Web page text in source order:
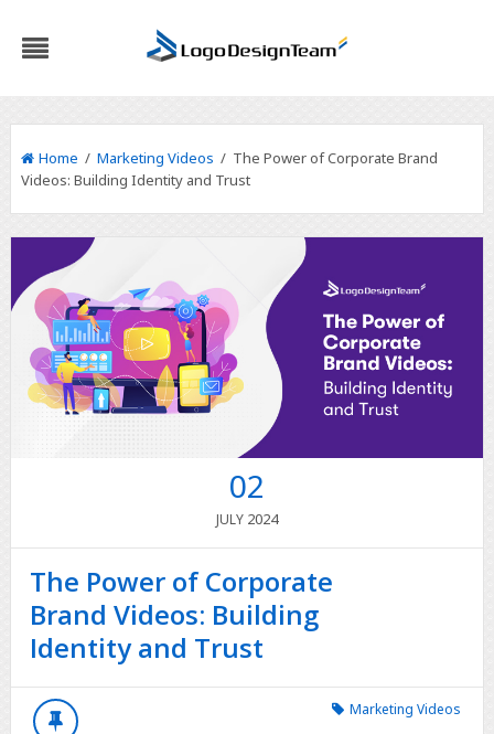
Home / Marketing Videos / The Power of Corporate Brand
Videos: Building Identity and Trust
02
JULY 2024
The Power of Corporate
Brand Videos: Building
Identity and Trust
Marketing Videos